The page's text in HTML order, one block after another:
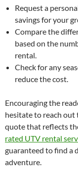
Request a
savings for your
Compare the
based on the
rental.
Check for any
reduce the cost.
Encouraging the
hesitate to reach out
quote that reflects
rated UTV rental
guaranteed to find a
adventure.